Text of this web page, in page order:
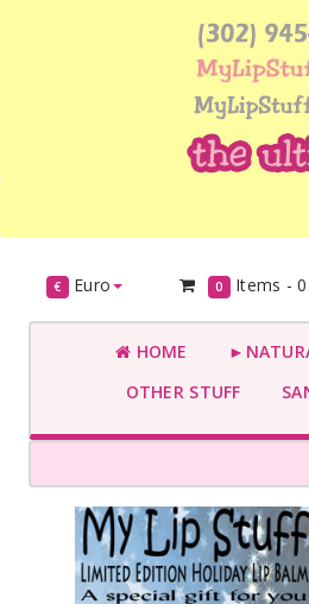
€ Euro 0 Items -
HOME
OTHER STUFF